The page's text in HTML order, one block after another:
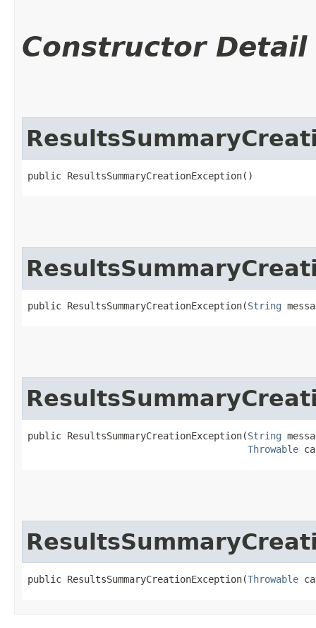
Constructor Detail
public ResultsSummaryCreationException()
public ResultsSummaryCreationException​(String
public ResultsSummaryCreationException​(String
Throwable
public ResultsSummaryCreationException​(Throwable